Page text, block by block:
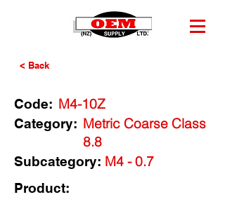
< Back
Code: M4-10Z
Category: Metric Coarse Class
8.8
M4 - 0.7
Subcategory:
Product: